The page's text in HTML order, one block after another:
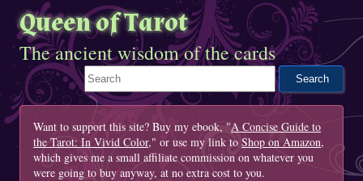
Queen of Tarot
The ancient wisdom of the cards
Search This Site
Want to support this site? Buy my ebook, "A Concise Guide to
the Tarot: In Vivid Color," or use my link to Shop on Amazon,
which gives me a small affiliate commission on whatever you
were going to buy anyway, at no extra cost to you.